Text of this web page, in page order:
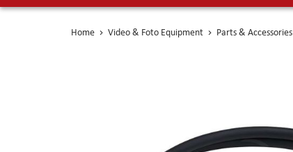
Home Video & Foto Equipment Parts & Accessories